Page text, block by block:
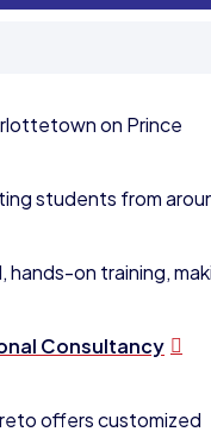
on Prince
students from
hands-on training,
Consultancy
offers customized